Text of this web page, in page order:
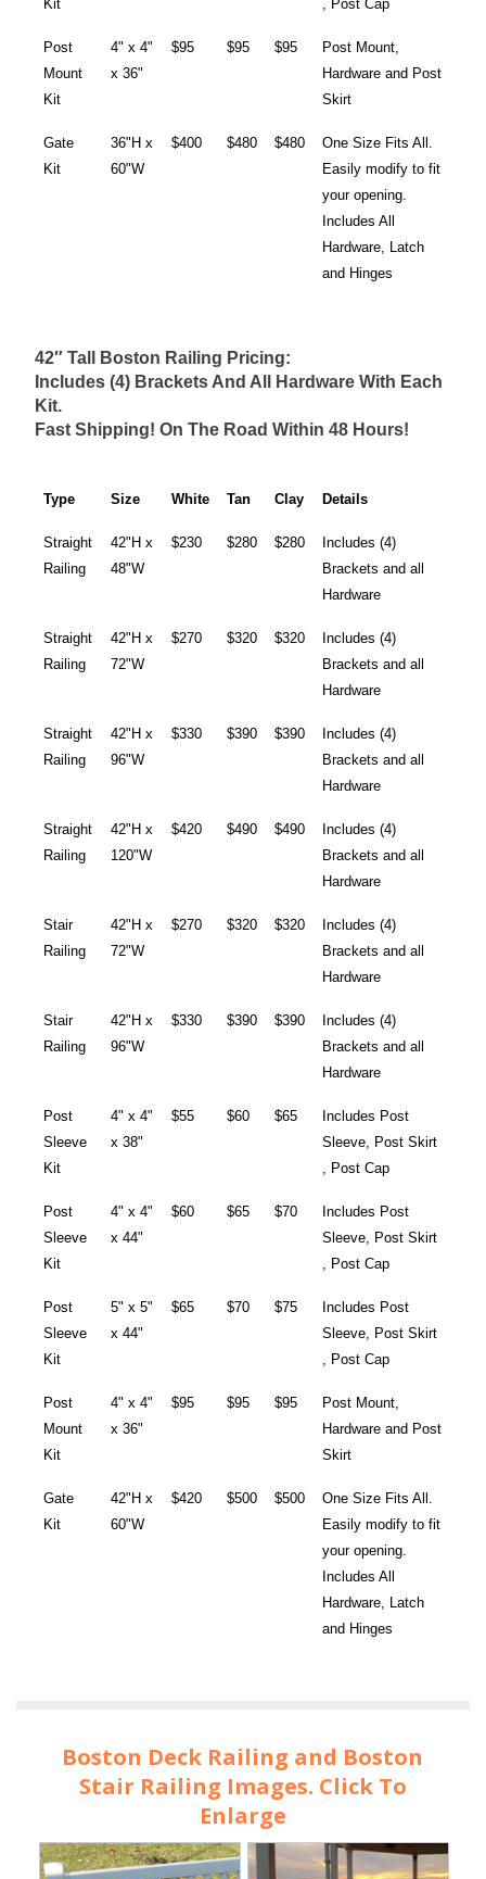
Kit , Post Cap
Post
Mount
Kit
4" x 4"
x 36"
$95 $95 $95
Post Mount,
Hardware and Post
Skirt
Gate
Kit
36"H x
60"W
$400 $480 $480
One Size Fits All.
Easily modify to fit
your opening.
Includes All
Hardware, Latch
and Hinges
42″ Tall Boston Railing Pricing:
Includes (4) Brackets And All Hardware With Each
Kit.
Fast Shipping! On The Road Within 48 Hours!
Type Size White Tan Clay Details
Straight
Railing
42"H x
48"W
$230 $280 $280
Includes (4)
Brackets and all
Hardware
Straight
Railing
42"H x
72"W
$270 $320 $320
Includes (4)
Brackets and all
Hardware
Straight
Railing
42"H x
96"W
$330 $390 $390
Includes (4)
Brackets and all
Hardware
Straight
Railing
42"H x
120"W
$420 $490 $490
Includes (4)
Brackets and all
Hardware
Stair
Railing
42"H x
72"W
$270 $320 $320
Includes (4)
Brackets and all
Hardware
Stair
Railing
42"H x
96"W
$330 $390 $390
Includes (4)
Brackets and all
Hardware
Post
Sleeve
Kit
4" x 4"
x 38"
$55 $60 $65
Includes Post
Sleeve, Post Skirt
, Post Cap
Post
Sleeve
Kit
4" x 4"
x 44"
$60 $65 $70
Includes Post
Sleeve, Post Skirt
, Post Cap
Post
Sleeve
Kit
5" x 5"
x 44"
$65 $70 $75
Includes Post
Sleeve, Post Skirt
, Post Cap
Post
Mount
Kit
4" x 4"
x 36"
$95 $95 $95
Post Mount,
Hardware and Post
Skirt
Gate
Kit
42"H x
60"W
$420 $500 $500
One Size Fits All.
Easily modify to fit
your opening.
Includes All
Hardware, Latch
and Hinges
Boston Deck Railing and Boston
Stair Railing Images. Click To
Enlarge